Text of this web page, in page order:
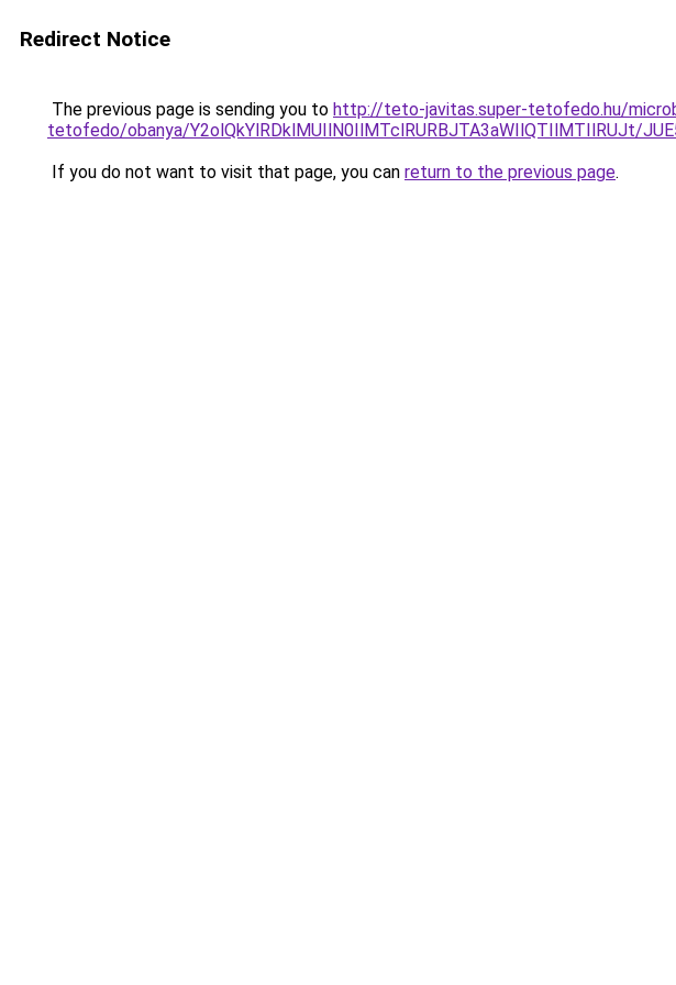
Redirect Notice
The previous page is sending you to http://teto-javitas.super-tetofedo.hu/
tetofedo/obanya/Y2olQkYlRDklMUIlN0IlMTclRURBJTA3aWIlQTIlMTIlRUJt/
If you do not want to visit that page, you can return to the previous page.